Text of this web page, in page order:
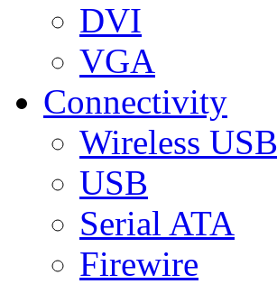
DVI
VGA
Connectivity
Wireless USB
USB
Serial ATA
Firewire